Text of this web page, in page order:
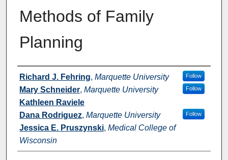
Methods of Family
Planning
Authors
Richard J. Fehring, Marquette University Follow
Mary Schneider, Marquette University Follow
Kathleen Raviele
Dana Rodriguez, Marquette University Follow
Jessica E. Pruszynski, Medical College of
Wisconsin